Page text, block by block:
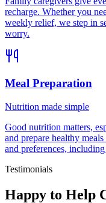
recharge. Whether you
weekly relief, we step in
worry.
Meal Preparation
Nutrition made simple
Good nutrition matters,
and prepare healthy
and preferences,
Testimonials
Happy to Help